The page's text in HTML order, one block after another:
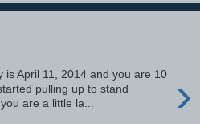
›
is April 11, 2014 and you are 10
pulling up to stand
are a little la...